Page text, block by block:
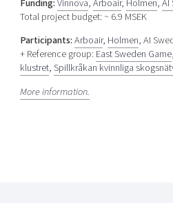
Funding:Vinnova,Arboair, Holmen,AI
Total project budget: ~ 6.9 MSEK
Participants:Arboair, Holmen, AI
+ Reference group: East Sweden Game,
klustret,Spillkråkan kvinnliga
More information.